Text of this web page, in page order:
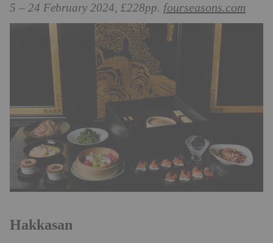
5 – 24 February 2024, £228pp. fourseasons.com
Hakkasan